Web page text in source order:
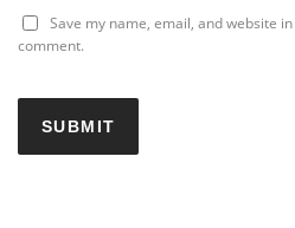
Save my name, email, and website
comment.